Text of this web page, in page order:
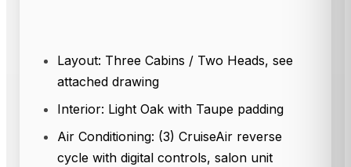
Layout: Three Cabins / Two Heads, see
attached drawing
Interior: Light Oak with Taupe padding
Air Conditioning: (3) CruiseAir reverse
cycle with digital controls, salon unit